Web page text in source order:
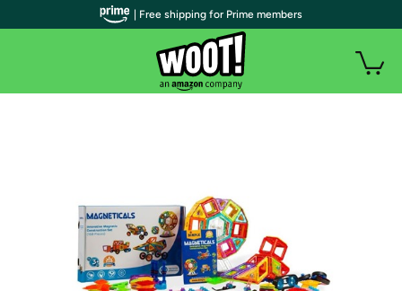
| Free shipping for Prime members